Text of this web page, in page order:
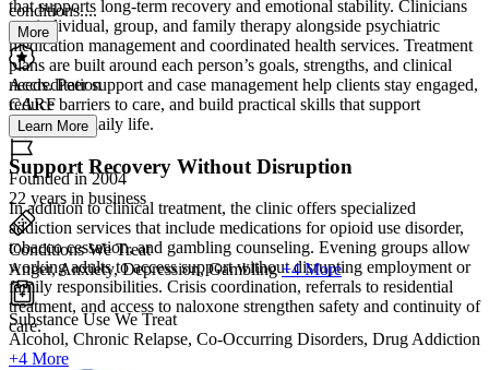
that supports long-term recovery and emotional stability. Clinicians
use individual, group, and family therapy alongside psychiatric
medication management and coordinated health services. Treatment
plans are built around each person’s goals, strengths, and clinical
needs. Peer support and case management help clients stay engaged,
reduce barriers to care, and build practical skills that support
wellness in daily life.
Support Recovery Without Disruption
In addition to clinical treatment, the clinic offers specialized
addiction services that include medications for opioid use disorder,
tobacco cessation, and gambling counseling. Evening groups allow
working adults to access support without disrupting employment or
family responsibilities. Crisis coordination, referrals to residential
treatment, and access to naloxone strengthen safety and continuity of
care.
conditions....
More
Accreditation
CARF
Learn More
Founded in 2004
22 years in business
Conditions We Treat
Anger, Anxiety, Depression, Gambling +4 More
Substance Use We Treat
Alcohol, Chronic Relapse, Co-Occurring Disorders, Drug Addiction
+4 More